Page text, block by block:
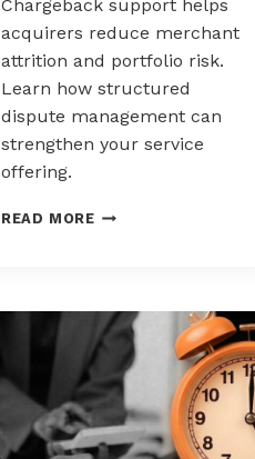
Chargeback support helps
acquirers reduce merchant
attrition and portfolio risk.
Learn how structured
dispute management can
strengthen your service
offering.
READ MOREHOW
ATTRITION
THROUGH
CHARGEBACK
SUPPORT